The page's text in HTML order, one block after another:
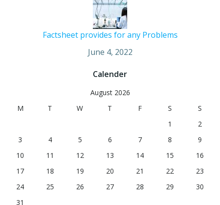
Factsheet provides for any Problems
June 4, 2022
Calender
August 2026
M
T W T F S
S
1
2
3
4 5 6 7 8
9
10
11 12 13 14 15
16
17
18 19 20 21 22
23
24
25 26 27 28 29
30
31